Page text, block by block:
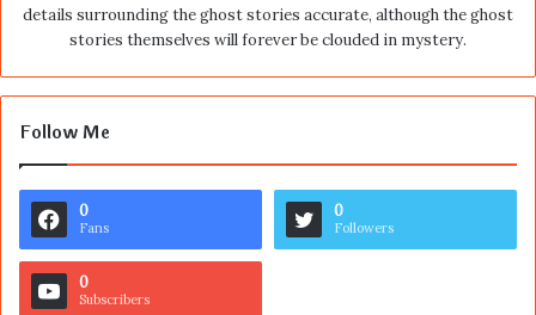
details surrounding the ghost stories accurate, although the ghost
stories themselves will forever be clouded in mystery.
Follow Me
0
Fans
0
Followers
0
Subscribers